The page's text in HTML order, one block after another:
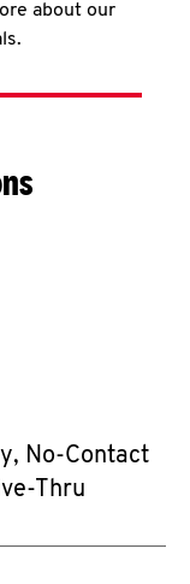
about our
No-Contact
Thru